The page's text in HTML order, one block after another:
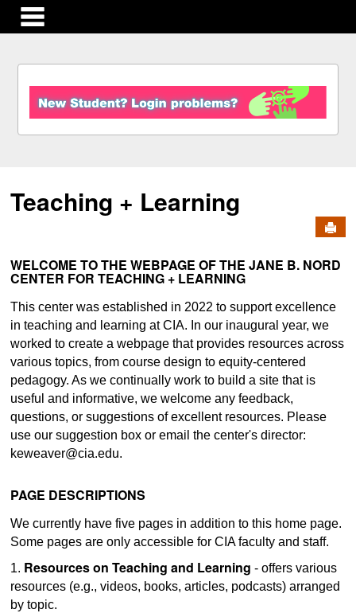
Teaching + Learning
WELCOME TO THE WEBPAGE OF THE JANE B. NORD
CENTER FOR TEACHING + LEARNING
This center was established in 2022 to support excellence
in teaching and learning at CIA. In our inaugural year, we
worked to create a webpage that provides resources across
various topics, from course design to equity-centered
pedagogy. As we continually work to build a site that is
useful and informative, we welcome any feedback,
questions, or suggestions of excellent resources. Please
use our suggestion box or email the center's director:
keweaver@cia.edu.
PAGE DESCRIPTIONS
We currently have five pages in addition to this home page.
Some pages are only accessible for CIA faculty and staff.
1. Resources on Teaching and Learning - offers various
resources (e.g., videos, books, articles, podcasts) arranged
by topic.